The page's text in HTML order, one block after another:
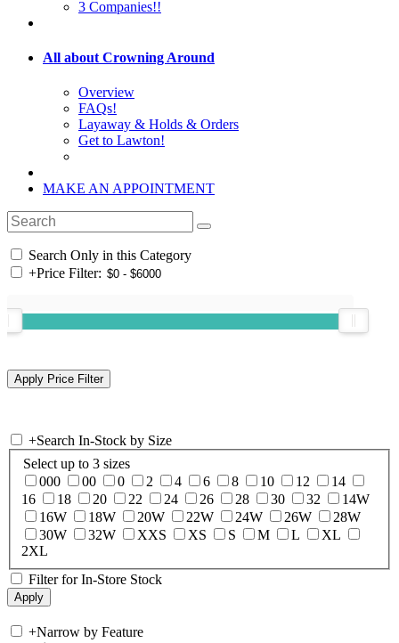
3 Companies!!
All about Crowning Around
Overview
FAQs!
Layaway & Holds & Orders
Get to Lawton!
MAKE AN APPOINTMENT
Search Only in this Category
+Price Filter:
+Search In-Stock by Size
Select up to 3 sizes
000
00 0 2 4 6 8 10 12
14
16
18 20 22 24 26 28 30 32
14W
16W
18W 20W 22W 24W 26W
28W
30W
32W XXS XS S M L
XL
2XL
Filter for In-Store Stock
+Narrow by Feature